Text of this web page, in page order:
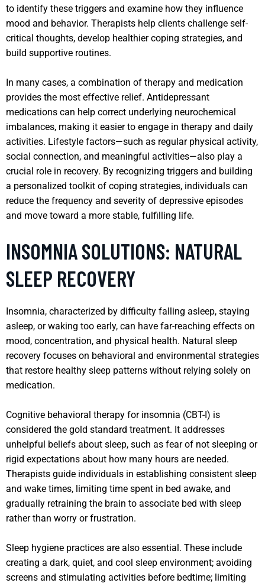
to identify these triggers and examine how they influence
mood and behavior. Therapists help clients challenge self-
critical thoughts, develop healthier coping strategies, and
build supportive routines.
In many cases, a combination of therapy and medication
provides the most effective relief. Antidepressant
medications can help correct underlying neurochemical
imbalances, making it easier to engage in therapy and daily
activities. Lifestyle factors—such as regular physical activity,
social connection, and meaningful activities—also play a
crucial role in recovery. By recognizing triggers and building
a personalized toolkit of coping strategies, individuals can
reduce the frequency and severity of depressive episodes
and move toward a more stable, fulfilling life.
INSOMNIA SOLUTIONS: NATURAL
SLEEP RECOVERY
Insomnia, characterized by difficulty falling asleep, staying
asleep, or waking too early, can have far-reaching effects on
mood, concentration, and physical health. Natural sleep
recovery focuses on behavioral and environmental strategies
that restore healthy sleep patterns without relying solely on
medication.
Cognitive behavioral therapy for insomnia (CBT-I) is
considered the gold standard treatment. It addresses
unhelpful beliefs about sleep, such as fear of not sleeping or
rigid expectations about how many hours are needed.
Therapists guide individuals in establishing consistent sleep
and wake times, limiting time spent in bed awake, and
gradually retraining the brain to associate bed with sleep
rather than worry or frustration.
Sleep hygiene practices are also essential. These include
creating a dark, quiet, and cool sleep environment; avoiding
screens and stimulating activities before bedtime; limiting